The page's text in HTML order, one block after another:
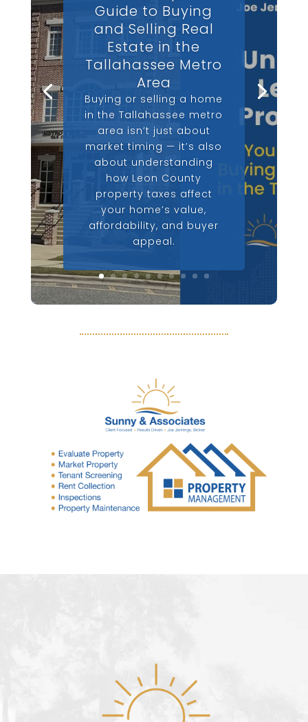
Guide to Buying
and Selling Real
Estate in the
Tallahassee Metro
Area
Buying or selling a home
in the Tallahassee metro
area isn’t just about
market timing — it’s also
about understanding
how Leon County
property taxes affect
your home’s value,
affordability, and buyer
appeal.